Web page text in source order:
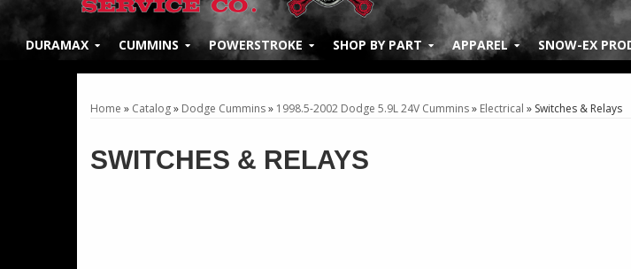
DURAMAX CUMMINS POWERSTROKE SHOP BY PART APPAREL SNOW-EX
Home » Catalog» Dodge Cummins» 1998.5-2002 Dodge 5.9L 24V Cummins» Electrical » Switches & Relays
SWITCHES & RELAYS